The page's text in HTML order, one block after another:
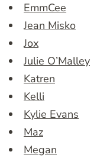
EmmCee
Jean Misko
Jox
Julie O’Malley
Katren
Kelli
Kylie Evans
Maz
Megan